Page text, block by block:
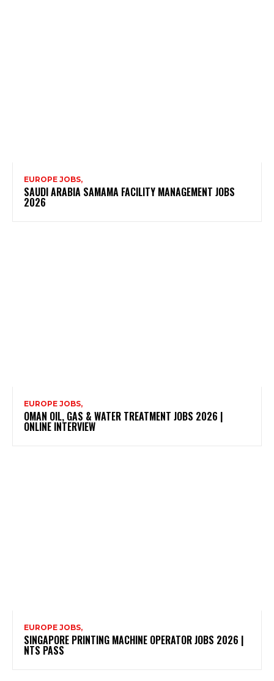
EUROPE JOBS,
SAUDI ARABIA SAMAMA FACILITY MANAGEMENT JOBS
2026
EUROPE JOBS,
OMAN OIL, GAS & WATER TREATMENT JOBS 2026 |
ONLINE INTERVIEW
EUROPE JOBS,
SINGAPORE PRINTING MACHINE OPERATOR JOBS 2026 |
NTS PASS